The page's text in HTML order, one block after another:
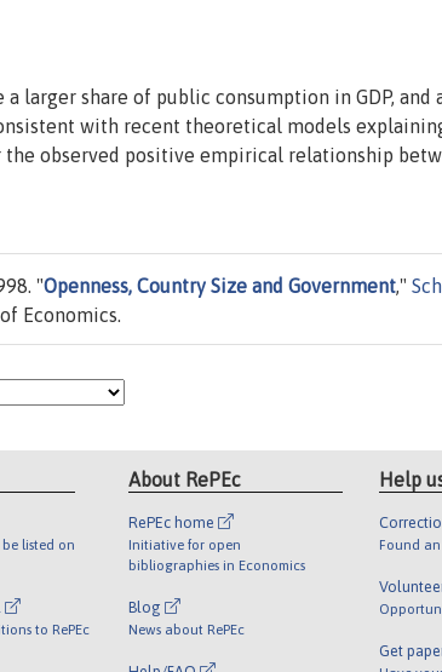
larger share of public consumption in GDP, and
with recent theoretical models
the observed positive empirical relationship
"Openness, Country Size and Government,"
Economics.
listed on
to RePEc
About RePEc
RePEc home
Initiative for open
bibliographies in Economics
Blog
News about RePEc
Help
Found an
Get